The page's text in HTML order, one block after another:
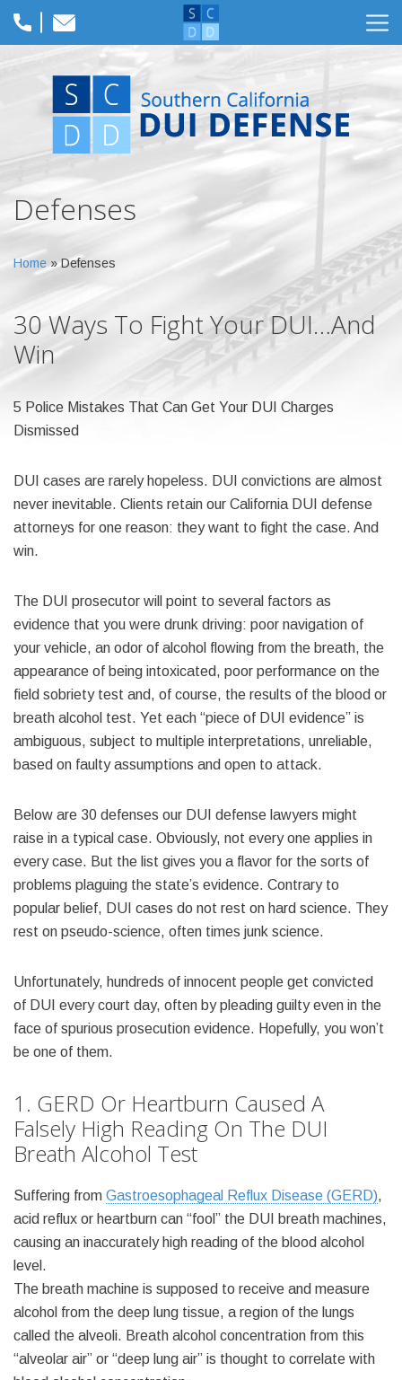
Defenses
Home »Defenses
30 Ways To Fight Your DUI…And
Win
5 Police Mistakes That Can Get Your DUI Charges
Dismissed
DUI cases are rarely hopeless. DUI convictions are almost
never inevitable. Clients retain our California DUI defense
attorneys for one reason: they want to fight the case. And
win.
The DUI prosecutor will point to several factors as
evidence that you were drunk driving: poor navigation of
your vehicle, an odor of alcohol flowing from the breath, the
appearance of being intoxicated, poor performance on the
field sobriety test and, of course, the results of the blood or
breath alcohol test. Yet each “piece of DUI evidence” is
ambiguous, subject to multiple interpretations, unreliable,
based on faulty assumptions and open to attack.
Below are 30 defenses our DUI defense lawyers might
raise in a typical case. Obviously, not every one applies in
every case. But the list gives you a flavor for the sorts of
problems plaguing the state’s evidence. Contrary to
popular belief, DUI cases do not rest on hard science. They
rest on pseudo-science, often times junk science.
Unfortunately, hundreds of innocent people get convicted
of DUI every court day, often by pleading guilty even in the
face of spurious prosecution evidence. Hopefully, you won’t
be one of them.
1. GERD Or Heartburn Caused A
Falsely High Reading On The DUI
Breath Alcohol Test
Suffering from Gastroesophageal Reflux Disease (GERD),
acid reflux or heartburn can “fool” the DUI breath machines,
causing an inaccurately high reading of the blood alcohol
level.
The breath machine is supposed to receive and measure
alcohol from the deep lung tissue, a region of the lungs
called the alveoli. Breath alcohol concentration from this
“alveolar air” or “deep lung air” is thought to correlate with